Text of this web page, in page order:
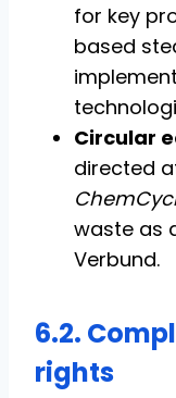
for key
based
Circular
directed
waste as
Verbund.
6.2.
rights